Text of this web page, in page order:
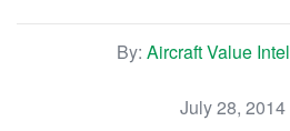
By: Aircraft Value
July 28, 2014